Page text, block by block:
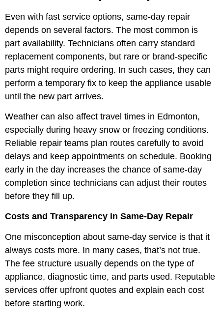
Even with fast service options, same-day repair
depends on several factors. The most common is
part availability. Technicians often carry standard
replacement components, but rare or brand-specific
parts might require ordering. In such cases, they can
perform a temporary fix to keep the appliance usable
until the new part arrives.
Weather can also affect travel times in Edmonton,
especially during heavy snow or freezing conditions.
Reliable repair teams plan routes carefully to avoid
delays and keep appointments on schedule. Booking
early in the day increases the chance of same-day
completion since technicians can adjust their routes
before they fill up.
Costs and Transparency in Same-Day Repair
One misconception about same-day service is that it
always costs more. In many cases, that’s not true.
The fee structure usually depends on the type of
appliance, diagnostic time, and parts used. Reputable
services offer upfront quotes and explain each cost
before starting work.